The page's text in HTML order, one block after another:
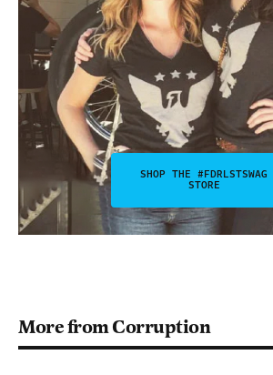
SHOP THE #FDRLSTSWAG
STORE
More from Corruption